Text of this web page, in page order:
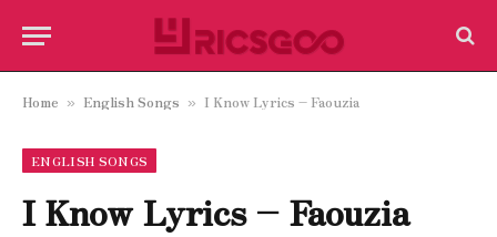
Home » English Songs » I Know Lyrics – Faouzia
ENGLISH SONGS
I Know Lyrics – Faouzia